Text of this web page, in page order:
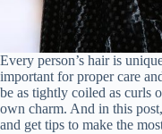
Every person’s hair is
important for proper care
be as tightly coiled as curls
own charm. And in this
and get tips to make the